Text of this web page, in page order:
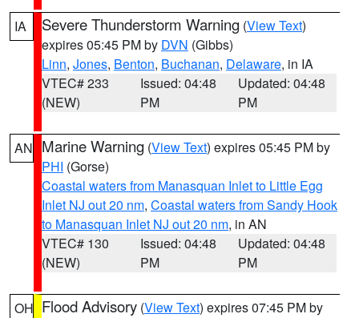
IA Severe Thunderstorm Warning (View Text)
expires 05:45 PM by DVN (Gibbs)
Linn, Jones, Benton, Buchanan, Delaware, in IA
VTEC# 233
(NEW)
Issued: 04:48
PM
Updated: 04:48
PM
AN Marine Warning (View Text) expires 05:45 PM by
PHI (Gorse)
Coastal waters from Manasquan Inlet to Little Egg
Inlet NJ out 20 nm, Coastal waters from Sandy Hook
to Manasquan Inlet NJ out 20 nm, in AN
VTEC# 130
(NEW)
Issued: 04:48
PM
Updated: 04:48
PM
OH Flood Advisory (View Text) expires 07:45 PM by